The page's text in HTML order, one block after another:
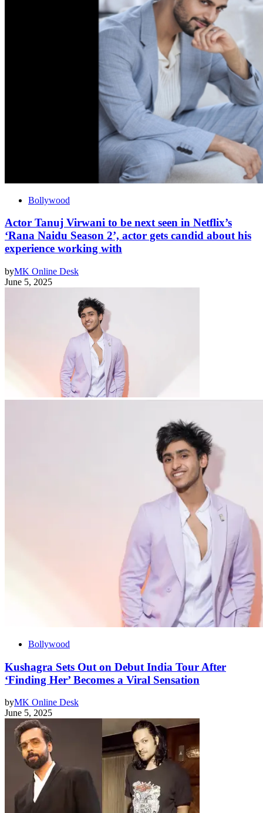
Bollywood
Actor Tanuj Virwani to be next seen in Netflix’s
‘Rana Naidu Season 2’, actor gets candid about his
experience working with
byMK Online Desk
June 5, 2025
Bollywood
Kushagra Sets Out on Debut India Tour After
‘Finding Her’ Becomes a Viral Sensation
byMK Online Desk
June 5, 2025